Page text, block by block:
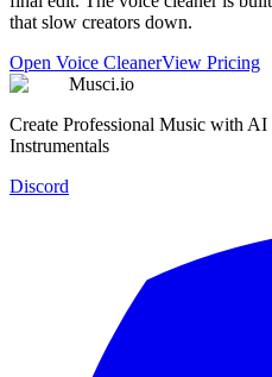
that slow creators down.
Open Voice CleanerView Pricing
Musci.io
Create Professional Music with AI
Instrumentals
Discord